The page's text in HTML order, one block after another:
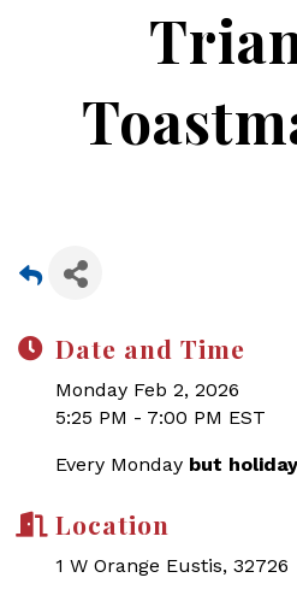
Date and Time
Monday Feb 2, 2026
5:25 PM - 7:00 PM EST
Every Monday but
Location
1 W Orange Eustis, 32726